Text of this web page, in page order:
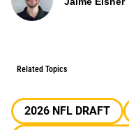
Related Topics
2026 NFL DRAFT